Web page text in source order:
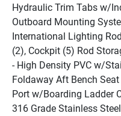
Hydraulic Trim Tabs w/
Outboard Mounting
International Lighting
(2), Cockpit (5) Rod
- High Density PVC w/
Foldaway Aft Bench
Port w/Boarding Ladder
316 Grade Stainless